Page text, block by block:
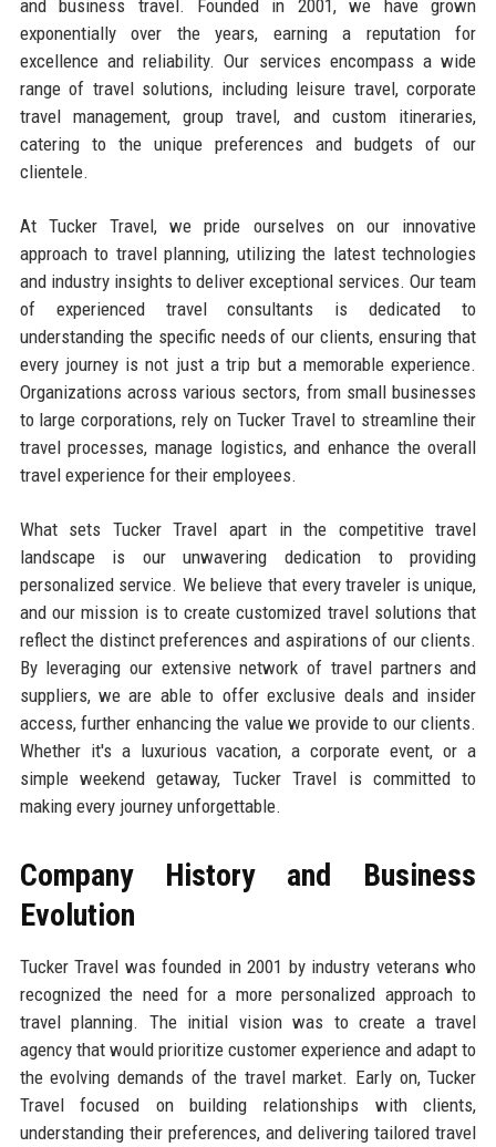
and business travel. Founded in 2001, we have grown
exponentially over the years, earning a reputation for
excellence and reliability. Our services encompass a wide
range of travel solutions, including leisure travel, corporate
travel management, group travel, and custom itineraries,
catering to the unique preferences and budgets of our
clientele.
At Tucker Travel, we pride ourselves on our innovative
approach to travel planning, utilizing the latest technologies
and industry insights to deliver exceptional services. Our team
of experienced travel consultants is dedicated to
understanding the specific needs of our clients, ensuring that
every journey is not just a trip but a memorable experience.
Organizations across various sectors, from small businesses
to large corporations, rely on Tucker Travel to streamline their
travel processes, manage logistics, and enhance the overall
travel experience for their employees.
What sets Tucker Travel apart in the competitive travel
landscape is our unwavering dedication to providing
personalized service. We believe that every traveler is unique,
and our mission is to create customized travel solutions that
reflect the distinct preferences and aspirations of our clients.
By leveraging our extensive network of travel partners and
suppliers, we are able to offer exclusive deals and insider
access, further enhancing the value we provide to our clients.
Whether it's a luxurious vacation, a corporate event, or a
simple weekend getaway, Tucker Travel is committed to
making every journey unforgettable.
Company History and Business
Evolution
Tucker Travel was founded in 2001 by industry veterans who
recognized the need for a more personalized approach to
travel planning. The initial vision was to create a travel
agency that would prioritize customer experience and adapt to
the evolving demands of the travel market. Early on, Tucker
Travel focused on building relationships with clients,
understanding their preferences, and delivering tailored travel